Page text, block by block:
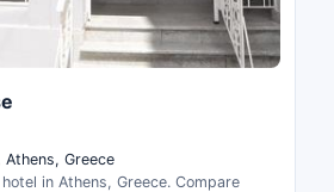
Greece
in Athens, Greece. Compare